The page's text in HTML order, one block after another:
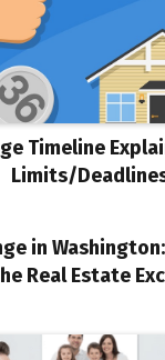
Timeline
Limits/
in
Real Estate